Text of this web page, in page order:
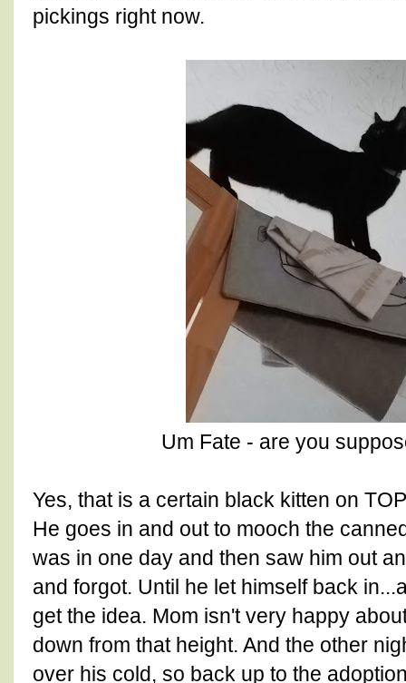
pickings right now.
Um Fate - are you
Yes, that is a certain black kitten on
He goes in and out to mooch the
was in one day and then saw him out
and forgot. Until he let himself back
get the idea. Mom isn't very happy
down from that height. And the other
over his cold, so back up to the